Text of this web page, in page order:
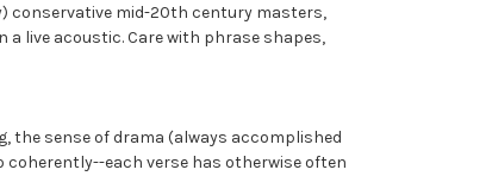
conservative mid-20th century masters,
live acoustic. Care with phrase shapes,
the sense of drama (always accomplished
each verse has otherwise often